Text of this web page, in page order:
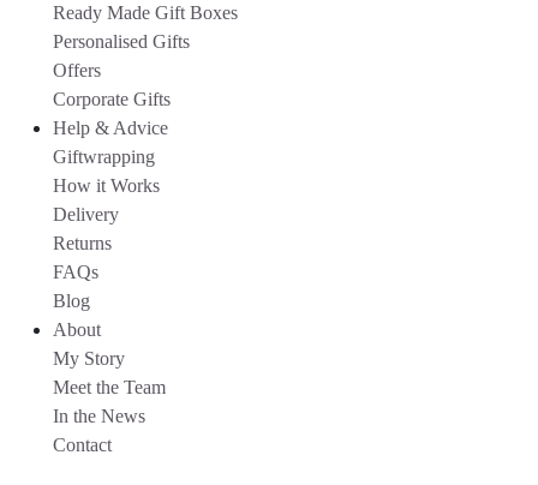
Ready Made Gift Boxes
Personalised Gifts
Offers
Corporate Gifts
Help & Advice
Giftwrapping
How it Works
Delivery
Returns
FAQs
Blog
About
My Story
Meet the Team
In the News
Contact